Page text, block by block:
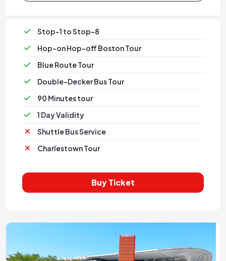
Stop-1 to Stop-8
Hop-on Hop-off Boston Tour
Blue Route Tour
Double-Decker Bus Tour
90 Minutes tour
1 Day Validity
Shuttle Bus Service
Charlestown Tour
Buy Ticket